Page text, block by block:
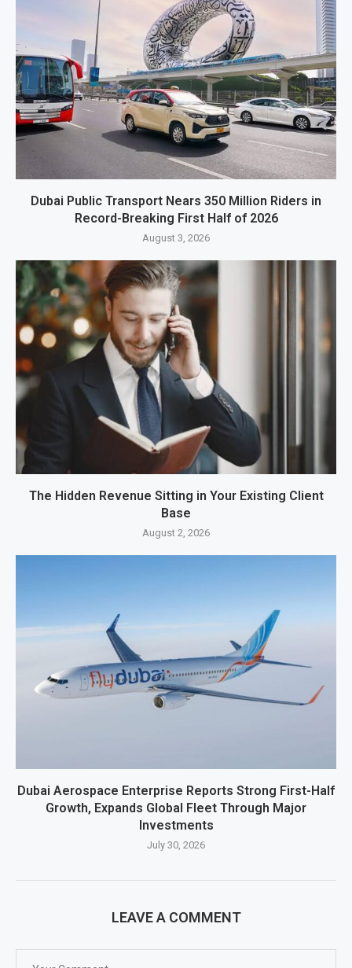
Dubai Public Transport Nears 350 Million Riders in
Record-Breaking First Half of 2026
August 3, 2026
The Hidden Revenue Sitting in Your Existing Client
Base
August 2, 2026
Dubai Aerospace Enterprise Reports Strong First-Half
Growth, Expands Global Fleet Through Major
Investments
July 30, 2026
LEAVE A COMMENT